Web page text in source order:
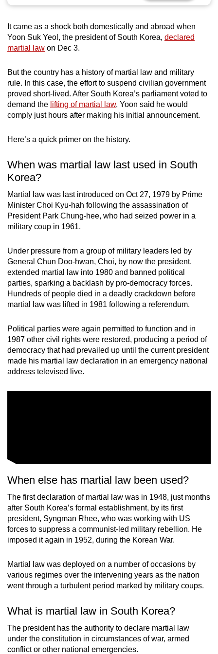
It came as a shock both domestically and abroad when
Yoon Suk Yeol, the president of South Korea, declared
martial law on Dec 3.
But the country has a history of martial law and military
rule. In this case, the effort to suspend civilian government
proved short-lived. After South Korea’s parliament voted to
demand the lifting of martial law, Yoon said he would
comply just hours after making his initial announcement.
Here’s a quick primer on the history.
When was martial law last used in South
Korea?
Martial law was last introduced on Oct 27, 1979 by Prime
Minister Choi Kyu-hah following the assassination of
President Park Chung-hee, who had seized power in a
military coup in 1961.
Under pressure from a group of military leaders led by
General Chun Doo-hwan, Choi, by now the president,
extended martial law into 1980 and banned political
parties, sparking a backlash by pro-democracy forces.
Hundreds of people died in a deadly crackdown before
martial law was lifted in 1981 following a referendum.
Political parties were again permitted to function and in
1987 other civil rights were restored, producing a period of
democracy that had prevailed up until the current president
made his martial law declaration in an emergency national
address televised live.
When else has martial law been used?
The first declaration of martial law was in 1948, just months
after South Korea’s formal establishment, by its first
president, Syngman Rhee, who was working with US
forces to suppress a communist-led military rebellion. He
imposed it again in 1952, during the Korean War.
Martial law was deployed on a number of occasions by
various regimes over the intervening years as the nation
went through a turbulent period marked by military coups.
What is martial law in South Korea?
The president has the authority to declare martial law
under the constitution in circumstances of war, armed
conflict or other national emergencies.
possibly
be.
continue,
upgrade
to
a
supported
or,
the
finest
experience,
download
the
mobile
Upgraded
but
still
having
Contact
us